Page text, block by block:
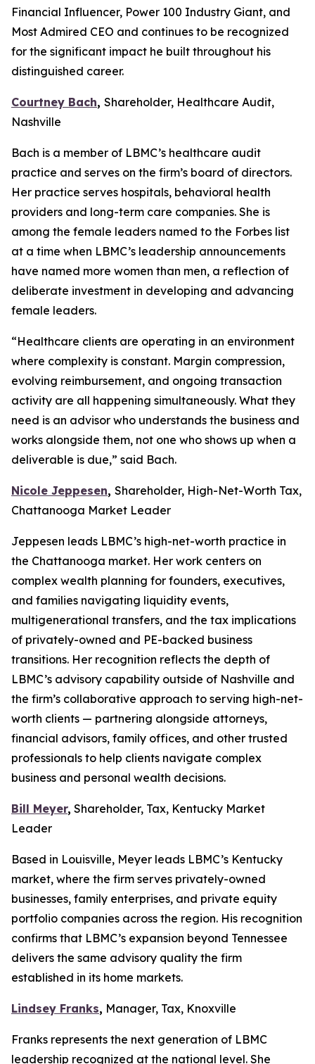
Financial Influencer, Power 100 Industry Giant, and
Most Admired CEO and continues to be recognized
for the significant impact he built throughout his
distinguished career.
Courtney Bach, Shareholder, Healthcare Audit,
Nashville
Bach is a member of LBMC’s healthcare audit
practice and serves on the firm’s board of directors.
Her practice serves hospitals, behavioral health
providers and long-term care companies. She is
among the female leaders named to the Forbes list
at a time when LBMC’s leadership announcements
have named more women than men, a reflection of
deliberate investment in developing and advancing
female leaders.
“Healthcare clients are operating in an environment
where complexity is constant. Margin compression,
evolving reimbursement, and ongoing transaction
activity are all happening simultaneously. What they
need is an advisor who understands the business and
works alongside them, not one who shows up when a
deliverable is due,” said Bach.
Nicole Jeppesen, Shareholder, High-Net-Worth Tax,
Chattanooga Market Leader
Jeppesen leads LBMC’s high-net-worth practice in
the Chattanooga market. Her work centers on
complex wealth planning for founders, executives,
and families navigating liquidity events,
multigenerational transfers, and the tax implications
of privately-owned and PE-backed business
transitions. Her recognition reflects the depth of
LBMC’s advisory capability outside of Nashville and
the firm’s collaborative approach to serving high-net-
worth clients — partnering alongside attorneys,
financial advisors, family offices, and other trusted
professionals to help clients navigate complex
business and personal wealth decisions.
Bill Meyer, Shareholder, Tax, Kentucky Market
Leader
Based in Louisville, Meyer leads LBMC’s Kentucky
market, where the firm serves privately-owned
businesses, family enterprises, and private equity
portfolio companies across the region. His recognition
confirms that LBMC’s expansion beyond Tennessee
delivers the same advisory quality the firm
established in its home markets.
Lindsey Franks, Manager, Tax, Knoxville
Franks represents the next generation of LBMC
leadership recognized at the national level. She